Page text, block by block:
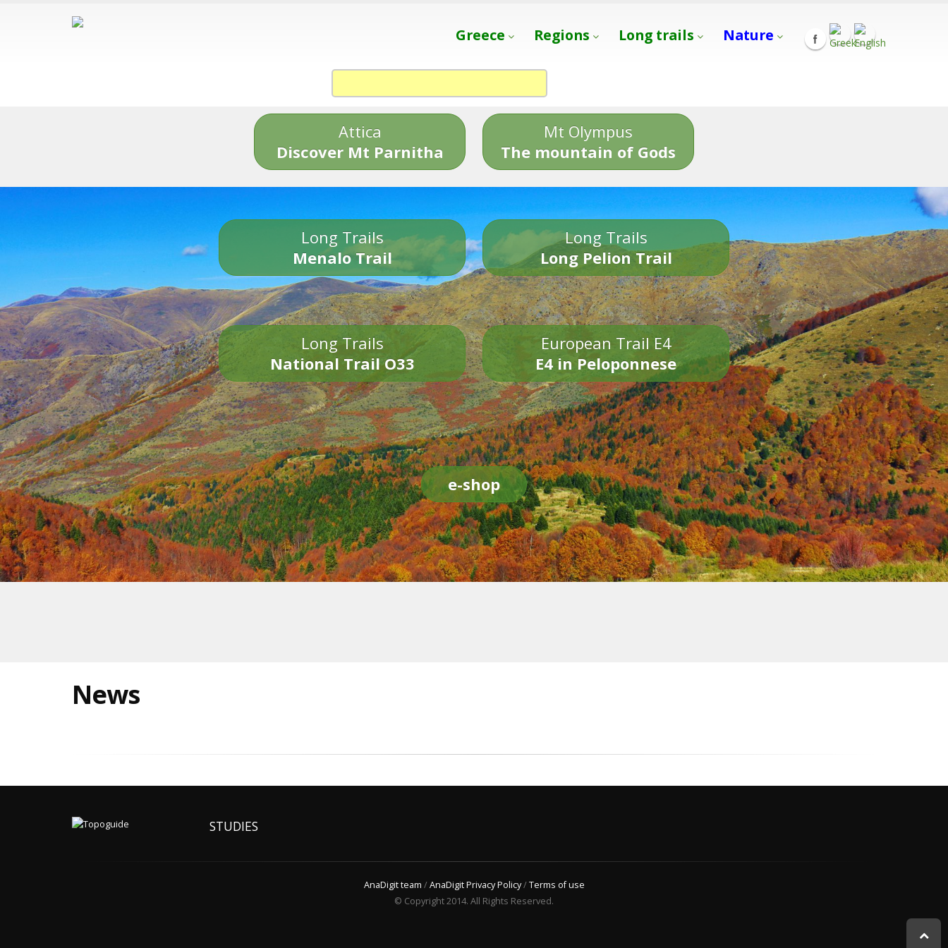
Greece Regions Long trails Nature
Attica
Discover Mt Parnitha
Mt Olympus
The mountain of Gods
Long Trails
Menalo Trail
Long Trails
Long Pelion Trail
Long Trails
National Trail O33
European Trail E4
E4 in Peloponnese
e-shop
News
STUDIES
AnaDigit team /AnaDigit Privacy Policy/Terms of use
© Copyright 2014. All Rights Reserved.